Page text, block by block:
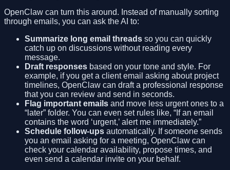
OpenClaw can turn this around. Instead of manually sorting
through emails, you can ask the AI to:
Summarize long email threads so you can quickly
catch up on discussions without reading every
message.
Draft responses based on your tone and style. For
example, if you get a client email asking about project
timelines, OpenClaw can draft a professional response
that you can review and send in seconds.
Flag important emails and move less urgent ones to a
“later” folder. You can even set rules like, “If an email
contains the word ‘urgent,’ alert me immediately.”
Schedule follow-ups automatically. If someone sends
you an email asking for a meeting, OpenClaw can
check your calendar availability, propose times, and
even send a calendar invite on your behalf.